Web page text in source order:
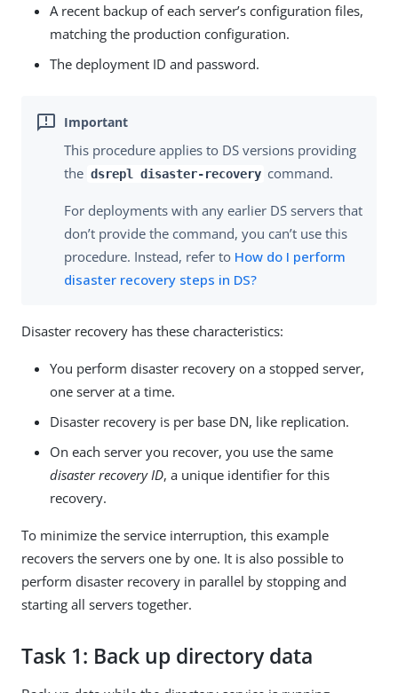
A recent backup of each server’s configuration files,
matching the production configuration.
The deployment ID and password.
This procedure applies to DS versions providing
the dsrepl disaster-recovery command.
For deployments with any earlier DS servers that
don’t provide the command, you can’t use this
procedure. Instead, refer to How do I perform
disaster recovery steps in DS?
Disaster recovery has these characteristics:
You perform disaster recovery on a stopped server,
one server at a time.
Disaster recovery is per base DN, like replication.
On each server you recover, you use the same
disaster recovery ID, a unique identifier for this
recovery.
To minimize the service interruption, this example
recovers the servers one by one. It is also possible to
perform disaster recovery in parallel by stopping and
starting all servers together.
Task 1: Back up directory data